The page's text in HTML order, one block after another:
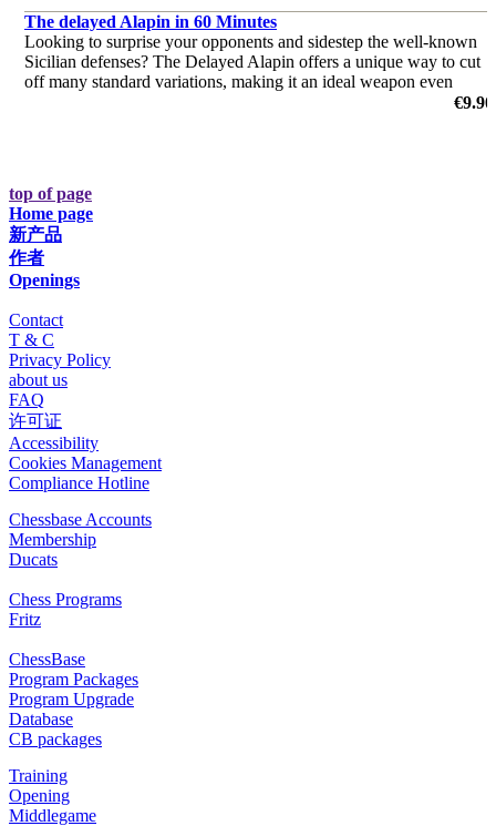
The delayed Alapin in 60 Minutes
Looking to surprise your opponents and sidestep the well-known
Sicilian defenses? The Delayed Alapin offers a unique way to cut
off many standard variations, making it an ideal weapon even
€9.90
top of page
Home page
新产品
作者
Openings
Contact
T & C
Privacy Policy
about us
FAQ
许可证
Accessibility
Cookies Management
Compliance Hotline
Chessbase Accounts
Membership
Ducats
Chess Programs
Fritz
ChessBase
Program Packages
Program Upgrade
Database
CB packages
Training
Opening
Middlegame